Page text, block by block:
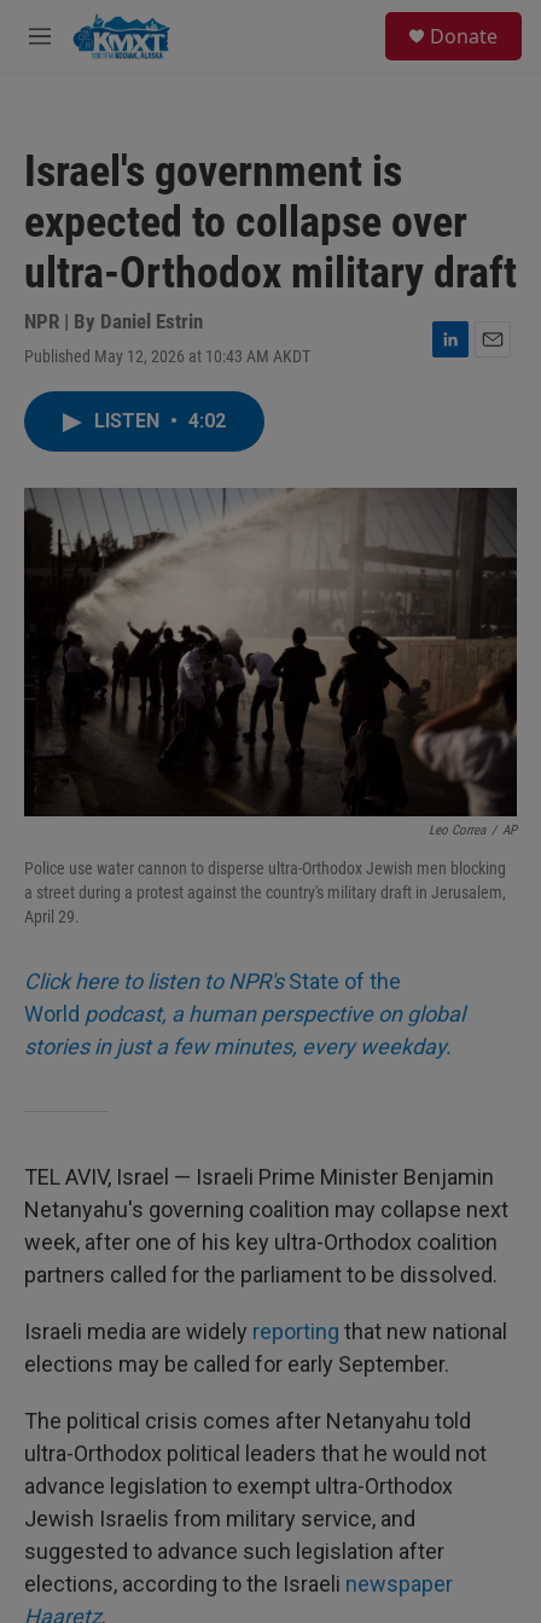
Skip to main content
M
Donate
Israel's government is
expected to collapse over
ultra-Orthodox military draft
NPR | By Daniel Estrin
Published May 12, 2026 at 10:43 AM AKDT
L
I
LISTEN • 4:02
Leo Correa / AP
Police use water cannon to disperse ultra-Orthodox Jewish men blocking
a street during a protest against the country's military draft in Jerusalem,
April 29.
Click here to listen to NPR'sState of the
World podcast, a human perspective on global
stories in just a few minutes, every weekday.
TEL AVIV, Israel — Israeli Prime Minister Benjamin
Netanyahu's governing coalition may collapse next
week, after one of his key ultra-Orthodox coalition
partners called for the parliament to be dissolved.
Israeli media are widely reporting that new national
elections may be called for early September.
The political crisis comes after Netanyahu told
ultra-Orthodox political leaders that he would not
advance legislation to exempt ultra-Orthodox
Jewish Israelis from military service, and
suggested to advance such legislation after
elections, according to the Israeli newspaper
Haaretz.